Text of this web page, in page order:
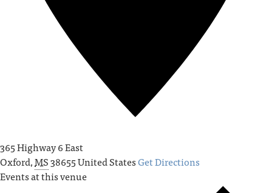
365 Highway 6 East
Oxford,MS38655United StatesGet Directions
Events at this venue